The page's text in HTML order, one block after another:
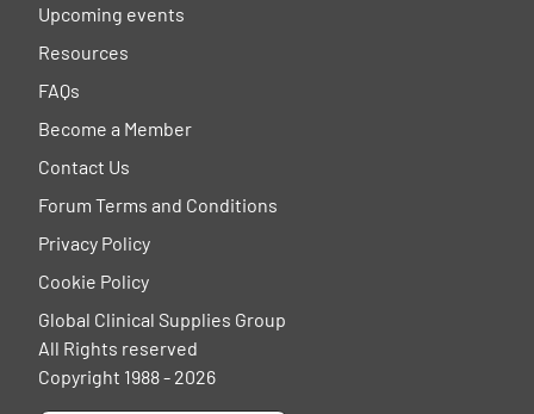
Upcoming events
Resources
FAQs
Become a Member
Contact Us
Forum Terms and Conditions
Privacy Policy
Cookie Policy
Global Clinical Supplies Group
All Rights reserved
Copyright 1988 - 2026